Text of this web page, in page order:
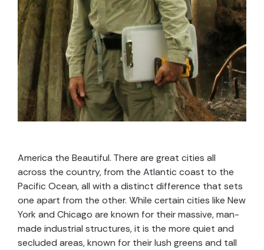
America the Beautiful. There are great cities all
across the country, from the Atlantic coast to the
Pacific Ocean, all with a distinct difference that sets
one apart from the other. While certain cities like New
York and Chicago are known for their massive, man-
made industrial structures, it is the more quiet and
secluded areas, known for their lush greens and tall